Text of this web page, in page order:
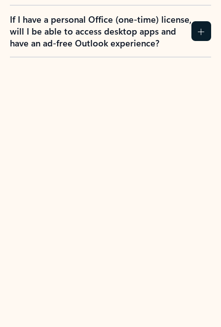
If I have a personal Office (one-time) license,
will I be able to access desktop apps and
have an ad-free Outlook experience?